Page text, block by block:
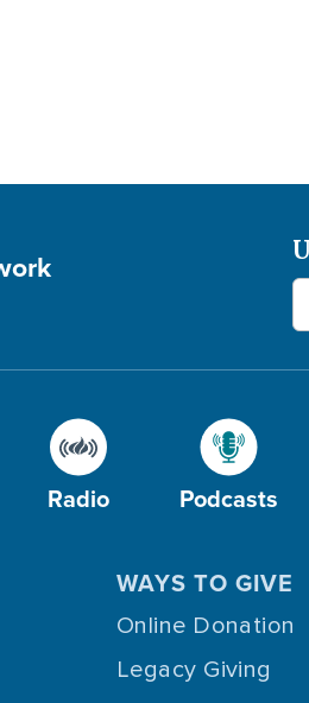
Radio Podcasts
WAYS TO GIVE
Online Donation
Legacy Giving